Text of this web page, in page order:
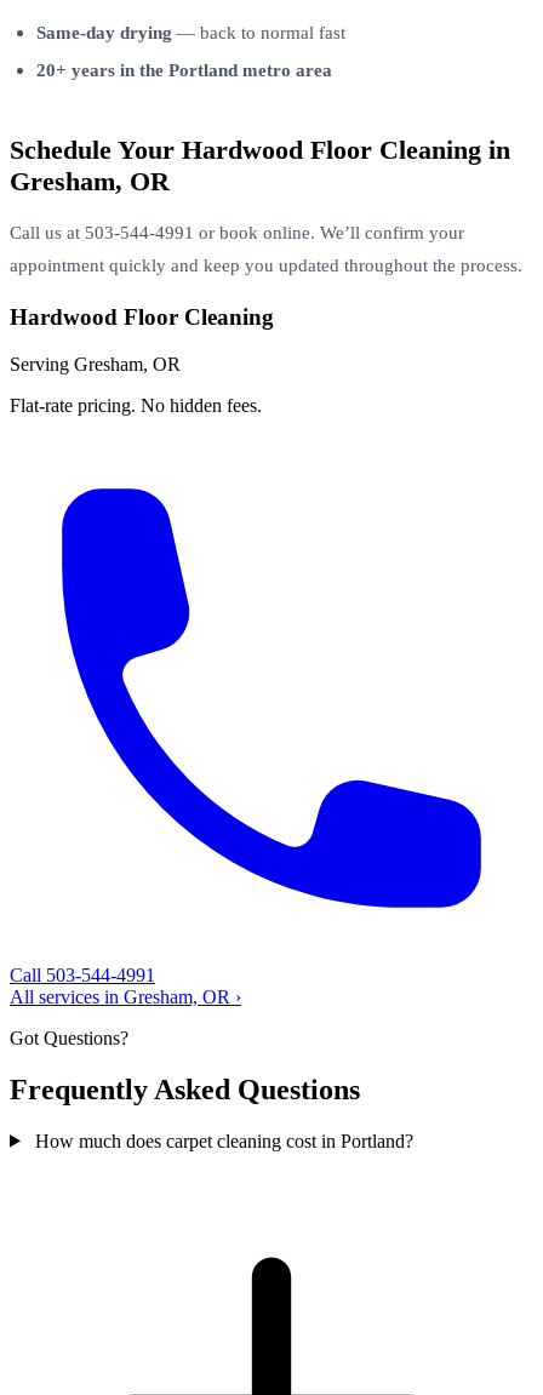
Same-day drying — back to normal fast
20+ years in the Portland metro area
Schedule Your Hardwood Floor Cleaning in
Gresham, OR
Call us at 503-544-4991 or book online. We’ll confirm your
appointment quickly and keep you updated throughout the process.
Hardwood Floor Cleaning
Serving Gresham, OR
Flat-rate pricing. No hidden fees.
Call 503-544-4991
All services in Gresham, OR ›
Got Questions?
Frequently Asked Questions
How much does carpet cleaning cost in Portland?